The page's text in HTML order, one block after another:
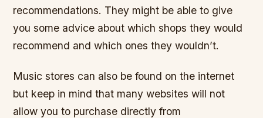
recommendations. They might be able to give
you some advice about which shops they would
recommend and which ones they wouldn’t.
Music stores can also be found on the internet
but keep in mind that many websites will not
allow you to purchase directly from